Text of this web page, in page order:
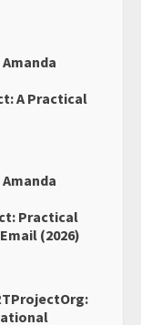
A Practical
Practical
(2026)